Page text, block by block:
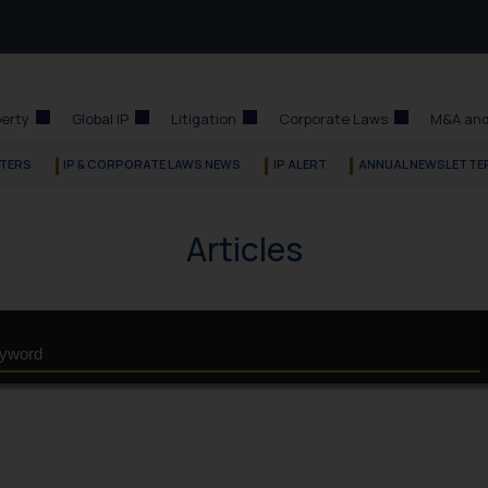
Global IP Litigation Corporate Laws M&A
IP & CORPORATE LAWS NEWS IP ALERT ANNUAL
Articles